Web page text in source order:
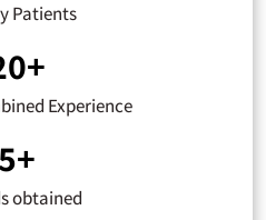
Patients
Experience
5+
obtained